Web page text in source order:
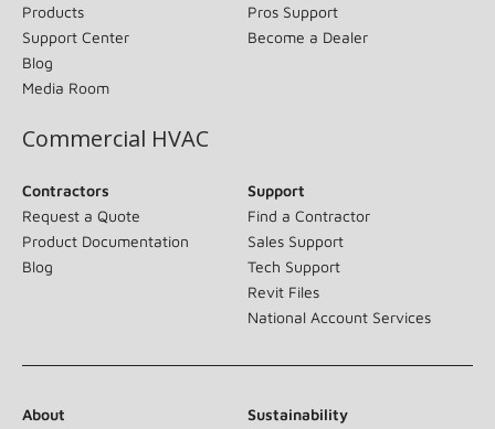
Products
Support Center
Blog
Media Room
Pros Support
Become a Dealer
Commercial HVAC
Contractors
Request a Quote
Product Documentation
Blog
Support
Find a Contractor
Sales Support
Tech Support
Revit Files
National Account Services
About Sustainability